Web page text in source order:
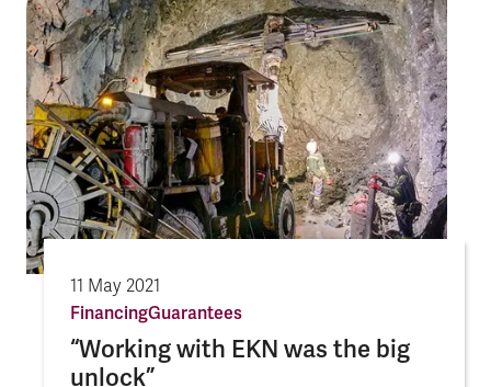
11 May 2021
FinancingGuarantees
“Working with EKN was the big
unlock”